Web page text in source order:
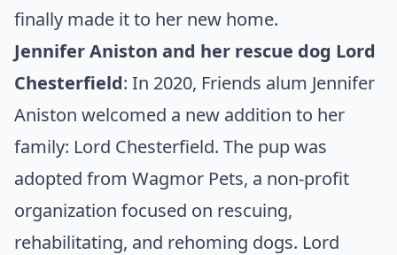
finally made it to her new home.
Jennifer Aniston and her rescue dog Lord
Chesterfield: In 2020, Friends alum Jennifer
Aniston welcomed a new addition to her
family: Lord Chesterfield. The pup was
adopted from Wagmor Pets, a non-profit
organization focused on rescuing,
rehabilitating, and rehoming dogs. Lord